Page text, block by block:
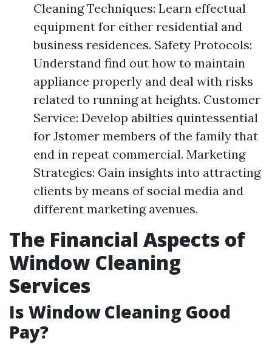
Cleaning Techniques: Learn effectual
equipment for either residential and
business residences. Safety Protocols:
Understand find out how to maintain
appliance properly and deal with risks
related to running at heights. Customer
Service: Develop abilties quintessential
for Jstomer members of the family that
end in repeat commercial. Marketing
Strategies: Gain insights into attracting
clients by means of social media and
different marketing avenues.
The Financial Aspects of
Window Cleaning
Services
Is Window Cleaning Good
Pay?